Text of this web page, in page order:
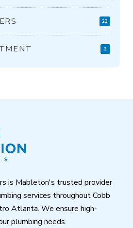
23
2
is Mableton's trusted provider
services throughout Cobb
Atlanta. We ensure high-
plumbing needs.